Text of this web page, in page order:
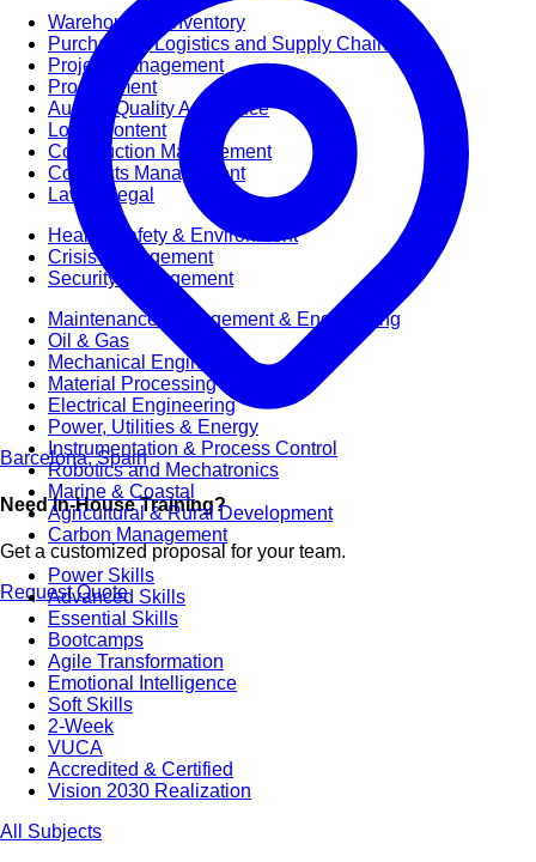
Warehouse & Inventory
Purchasing, Logistics and Supply Chain
Project Management
Procurement
Audit & Quality Assurance
Local Content
Construction Management
Contracts Management
Law & Legal
Health, Safety & Environment
Crisis Management
Security Management
Maintenance Management & Engineering
Oil & Gas
Mechanical Engineering
Material Processing
Electrical Engineering
Power, Utilities & Energy
Instrumentation & Process Control
Robotics and Mechatronics
Marine & Coastal
Agricultural & Rural Development
Carbon Management
Power Skills
Advanced Skills
Essential Skills
Bootcamps
Agile Transformation
Emotional Intelligence
Soft Skills
2-Week
VUCA
Accredited & Certified
Vision 2030 Realization
All Subjects
Barcelona, Spain
Need In-House Training?
Get a customized proposal for your team.
Request Quote